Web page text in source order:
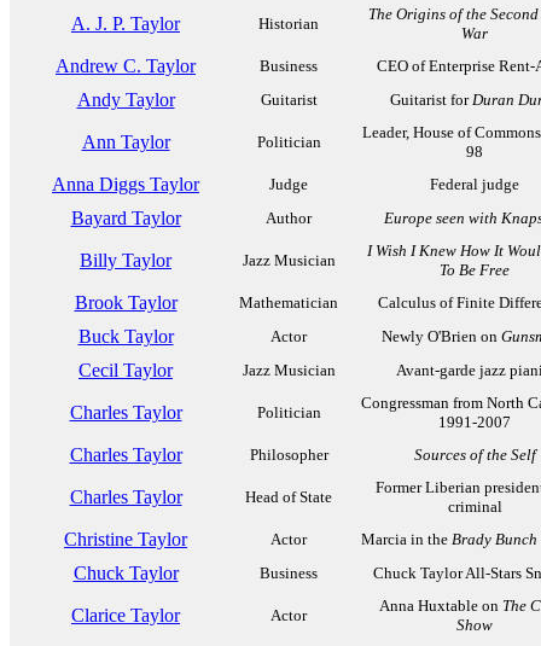
A. J. P. Taylor Historian
The Origins of the
War
Andrew C. Taylor Business CEO of Enterprise Rent-
Andy Taylor Guitarist Guitarist forDuran
Ann Taylor Politician
Leader, House of
98
Anna Diggs Taylor Judge Federal judge
Bayard Taylor Author Europe seen with
Billy Taylor Jazz Musician
I Wish I Knew How It
To Be Free
Brook Taylor Mathematician Calculus of Finite
Buck Taylor Actor Newly O'Brien on
Cecil Taylor Jazz Musician Avant-garde jazz
Charles Taylor Politician
Congressman from North
1991-2007
Charles Taylor Philosopher Sources of the Self
Charles Taylor Head of State
Former Liberian
criminal
Christine Taylor Actor Marcia in the Brady Bunch
Chuck Taylor Business Chuck Taylor All-Stars
Clarice Taylor Actor
Anna Huxtable on The
Show